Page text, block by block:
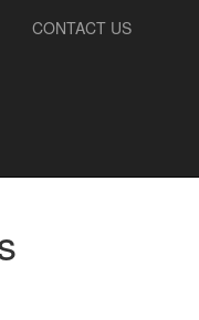
CONTACT US